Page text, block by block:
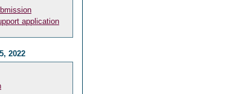
application
2022